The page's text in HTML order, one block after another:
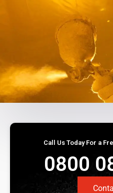
Call Us Today For a
0800